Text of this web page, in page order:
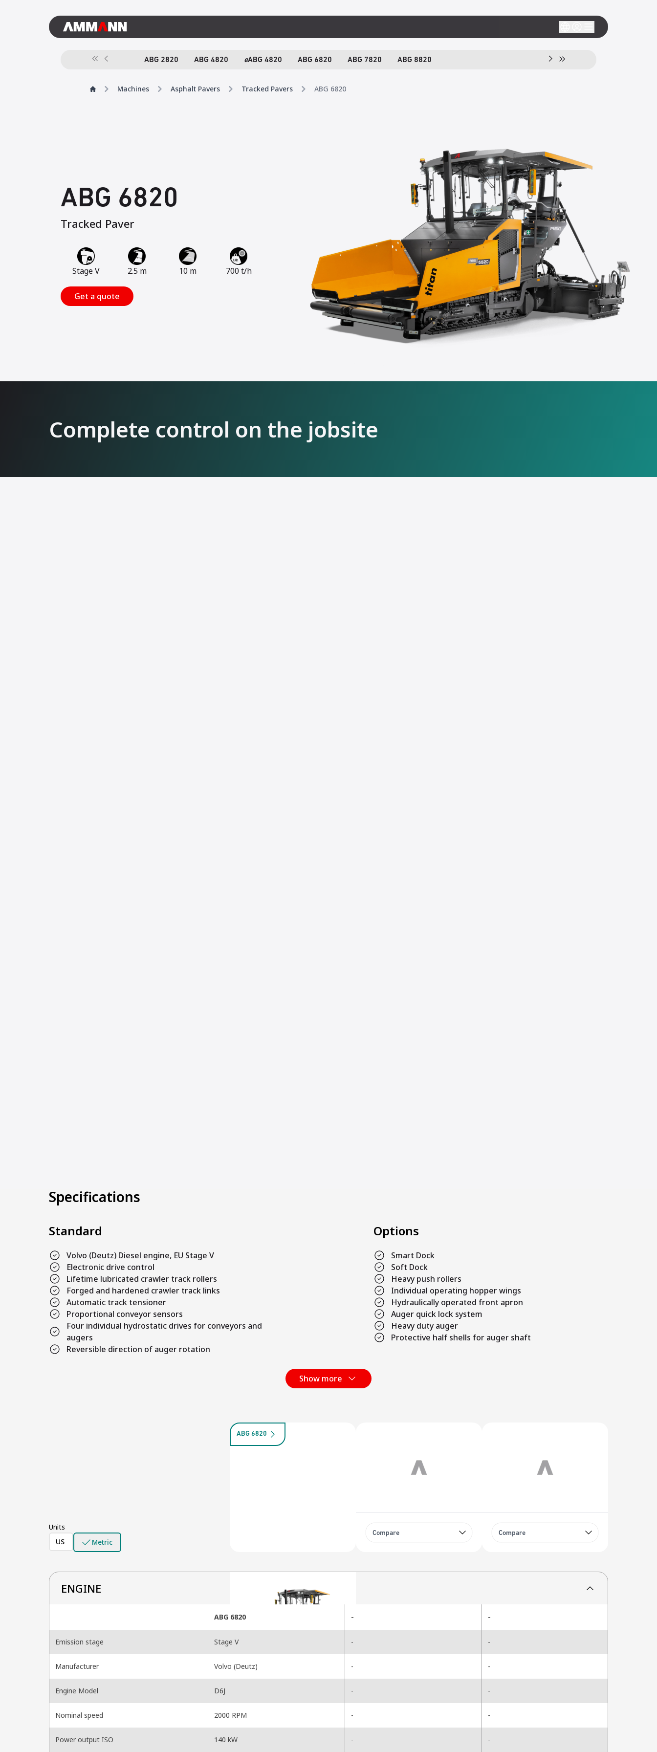
ABG 2820 ABG 4820 eABG 4820 ABG 6820 ABG 7820 ABG 8820
Machines Asphalt Pavers Tracked Pavers ABG 6820
ABG 6820
Tracked Paver
Stage V 2.5 m 10 m 700 t/h
Get a quote
Complete control on the jobsite
Specifications
Standard
Volvo (Deutz) Diesel engine, EU Stage V
Electronic drive control
Lifetime lubricated crawler track rollers
Forged and hardened crawler track links
Automatic track tensioner
Proportional conveyor sensors
Four individual hydrostatic drives for conveyors and
augers
Reversible direction of auger rotation
Options
Smart Dock
Soft Dock
Heavy push rollers
Individual operating hopper wings
Hydraulically operated front apron
Auger quick lock system
Heavy duty auger
Protective half shells for auger shaft
Show more
Units
US
Metric
ABG 6820
Compare Compare
ENGINE
ABG 6820 - -
Emission stage Stage V - -
Manufacturer Volvo (Deutz) - -
Engine Model D6J - -
Nominal speed 2000 RPM - -
Power output ISO 140 kW - -